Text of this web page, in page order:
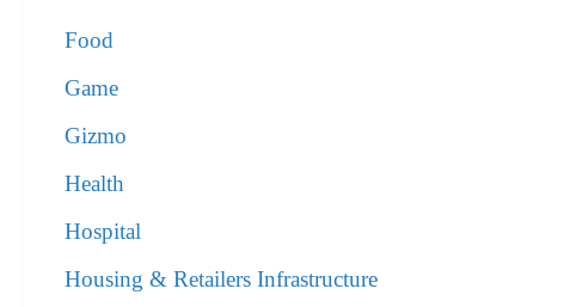
Food
Game
Gizmo
Health
Hospital
Housing & Retailers Infrastructure